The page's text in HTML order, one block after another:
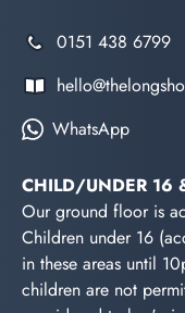
0151 438 6799
WhatsApp
CHILD/UNDER 16
Our ground floor is
Children under 16
in these areas until
children are not